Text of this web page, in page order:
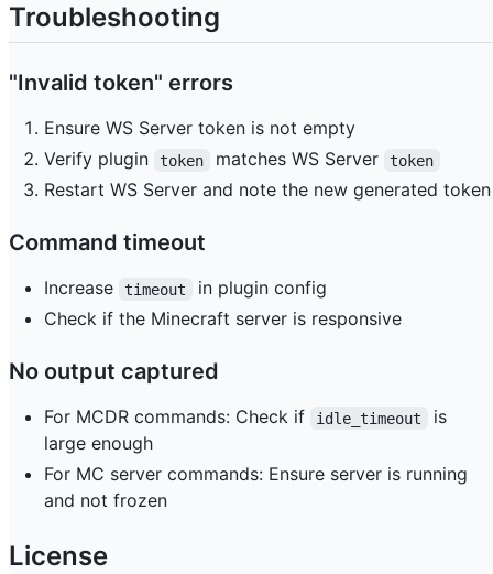
Troubleshooting
"Invalid token" errors
Ensure WS Server token is not empty
Verify plugin
token matches WS Server token
Restart WS Server and note the new generated token
Command timeout
Increase timeout
in plugin config
Check if the Minecraft server is responsive
No output captured
For MCDR commands: Check if idle_timeout
is
large enough
For MC server commands: Ensure server is running
and not frozen
License